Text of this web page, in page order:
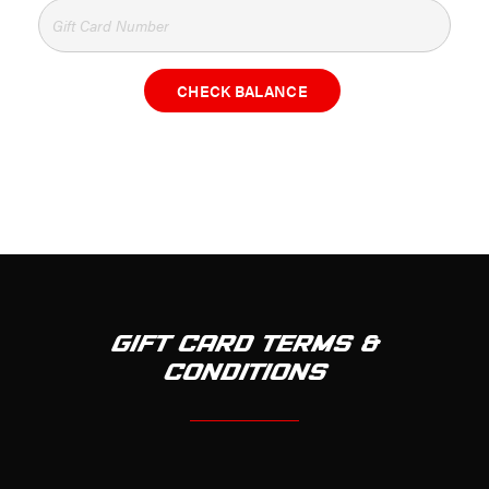
CHECK BALANCE
GIFT CARD TERMS &
CONDITIONS